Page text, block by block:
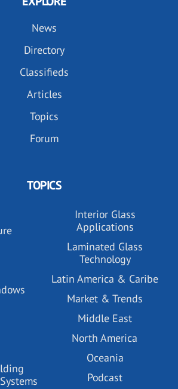
News
Directory
Classifieds
Articles
Topics
Forum
TOPICS
Interior Glass
Applications
Laminated Glass
Technology
Latin America & Caribe
Market & Trends
Middle East
North America
Oceania
Podcast